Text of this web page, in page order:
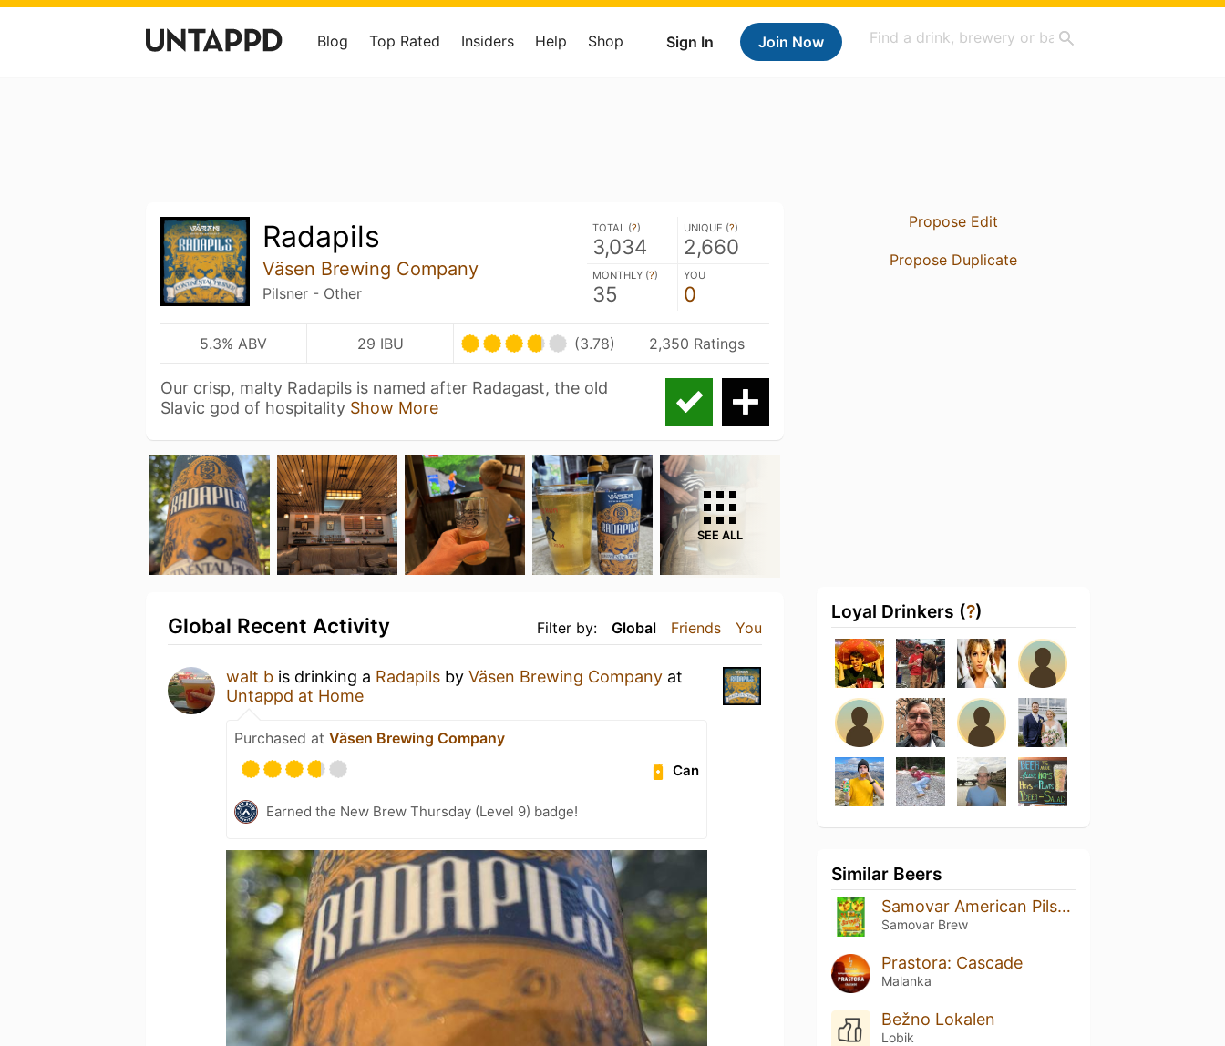
Sign In Join Now
Blog Top Rated Insiders Help Shop
Radapils
Väsen Brewing Company
Pilsner - Other
TOTAL (?)
3,034
UNIQUE (?)
2,660
MONTHLY (?)
35
YOU
0
5.3% ABV 29 IBU (3.78) 2,350 Ratings
Our crisp, malty Radapils is named after Radagast, the old
Slavic god of hospitality Show More
SEE ALL
Filter by: Global Friends You
Global Recent Activity
walt b is drinking a Radapils by Väsen Brewing Company at
Untappd at Home
Purchased at Väsen Brewing Company
Can
Earned the New Brew Thursday (Level 9) badge!
Propose Edit
Propose Duplicate
Loyal Drinkers (?)
Similar Beers
Samovar American Pilsner шишковый хмель
Samovar Brew
Prastora: Cascade
Malanka
Bežno Lokalen
Lobik